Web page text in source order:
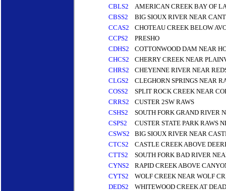
CBLS2
AMERICAN CREEK BAY OF
CBSS2
BIG SIOUX RIVER NEAR
CCAS2
CHOTEAU CREEK BELOW
CCPS2
PRESHO
CDHS2
COTTONWOOD DAM NEAR
CHCS2
CHERRY CREEK NEAR
CHRS2
CHEYENNE RIVER NEAR
CLGS2
CLEGHORN SPRINGS NEAR
COSS2
SPLIT ROCK CREEK NEAR
CRRS2
CUSTER 2SW RAWS
CSHS2
SOUTH FORK GRAND RIVER
CSPS2
CUSTER STATE PARK RAWS
CSWS2
BIG SIOUX RIVER NEAR
CTCS2
CASTLE CREEK ABOVE
CTTS2
SOUTH FORK BAD RIVER
CYNS2
RAPID CREEK ABOVE
CYTS2
WOLF CREEK NEAR WOLF
DEDS2
WHITEWOOD CREEK AT